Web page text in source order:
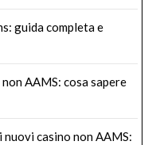
guida completa e
AAMS: cosa sapere
casino non AAMS: